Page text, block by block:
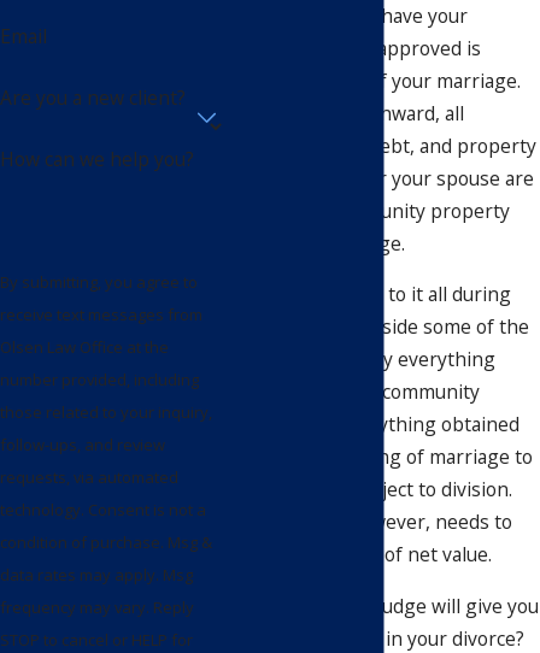
The moment you have your
marriage license approved is
legally the start of your marriage.
From that point onward, all
financial assets, debt, and property
acquired by you or your spouse are
considered community property
within the marriage.
So, what happens to it all during
? Setting aside some of the
nuance, essentially everything
that’s considered community
property, or everything obtained
from the beginning of marriage to
separation, is subject to division.
That division, however, needs to
be equal in terms of net value.
Are you sure the judge will give you
what you deserve in your divorce?
Email
Are you a new client?
How can we help you?
By submitting, you agree to
receive text messages from
Olsen Law Office at the
number provided, including
those related to your inquiry,
follow-ups, and review
requests, via automated
technology. Consent is not a
condition of purchase. Msg &
data rates may apply. Msg
frequency may vary. Reply
STOP to cancel or HELP for